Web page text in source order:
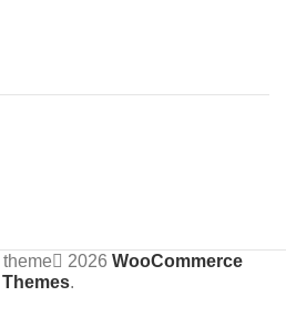
theme 2026 WooCommerce
Themes.